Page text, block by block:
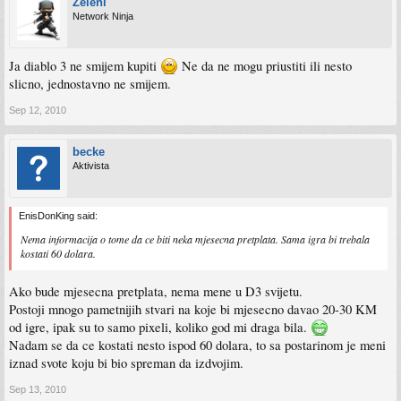
Network Ninja
Ja diablo 3 ne smijem kupiti
Ne da ne mogu priustiti ili nesto
slicno, jednostavno ne smijem.
Sep 12, 2010
becke
Aktivista
EnisDonKing said:
Nema informacija o tome da ce biti neka mjesecna pretplata. Sama igra bi trebala
kostati 60 dolara.
Ako bude mjesecna pretplata, nema mene u D3 svijetu.
Postoji mnogo pametnijih stvari na koje bi mjesecno davao 20-30 KM
od igre, ipak su to samo pixeli, koliko god mi draga bila.
Nadam se da ce kostati nesto ispod 60 dolara, to sa postarinom je meni
iznad svote koju bi bio spreman da izdvojim.
Sep 13, 2010